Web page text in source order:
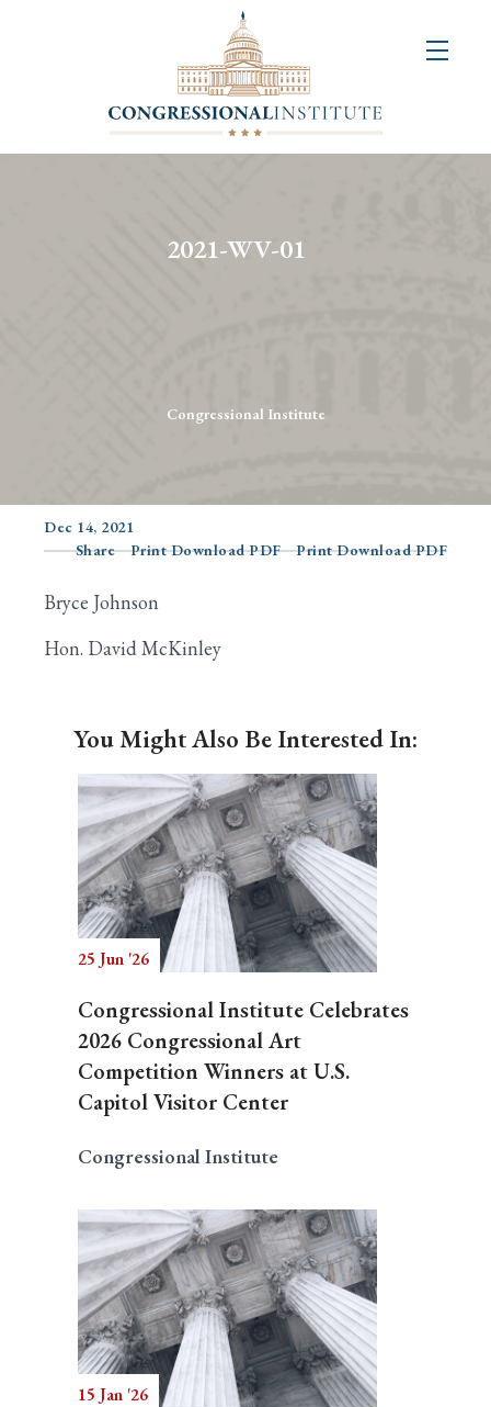
2021-WV-01
Congressional Institute
Dec 14, 2021
Share
Print Download PDF Print Download PDF
Bryce Johnson
Hon. David McKinley
You Might Also Be Interested In:
25 Jun '26
Congressional Institute Celebrates
2026 Congressional Art
Competition Winners at U.S.
Capitol Visitor Center
Congressional Institute
15 Jan '26